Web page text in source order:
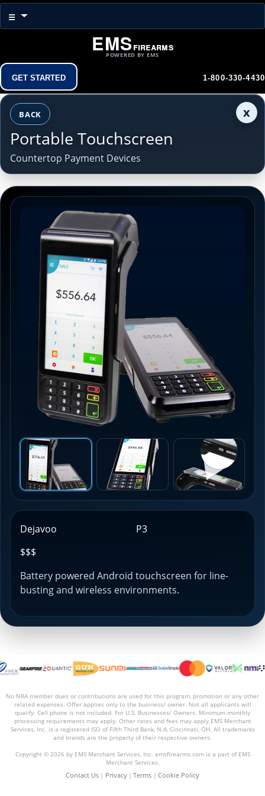
☰ Menu
EMSFirearms
POWERED BY EMS
Get Started 1-800-330-4430
BACK x
Portable Touchscreen
Countertop Payment Devices
Dejavoo
P3
$$$
Battery powered Android touchscreen for line-
busting and wireless environments.
No NRA member dues or contributions are used for this program, promotion or any other
related expenses. Offer applies only to the business/ owner. Not all applicants will
qualify. Cell phone is not included. For U.S. Businesses/ Owners. Minimum monthly
processing requirements may apply. Other rates and fees may apply.EMS Merchant
Services, Inc. is a registered ISO of Fifth Third Bank, N.A, Cincinnati, OH. All trademarks
and brands are the property of their respective owners.
Copyright © 2026 by EMS Merchant Services, Inc. emsfirearms.com is a part of EMS
Merchant Services.
Contact Us | Privacy | Terms | Cookie Policy